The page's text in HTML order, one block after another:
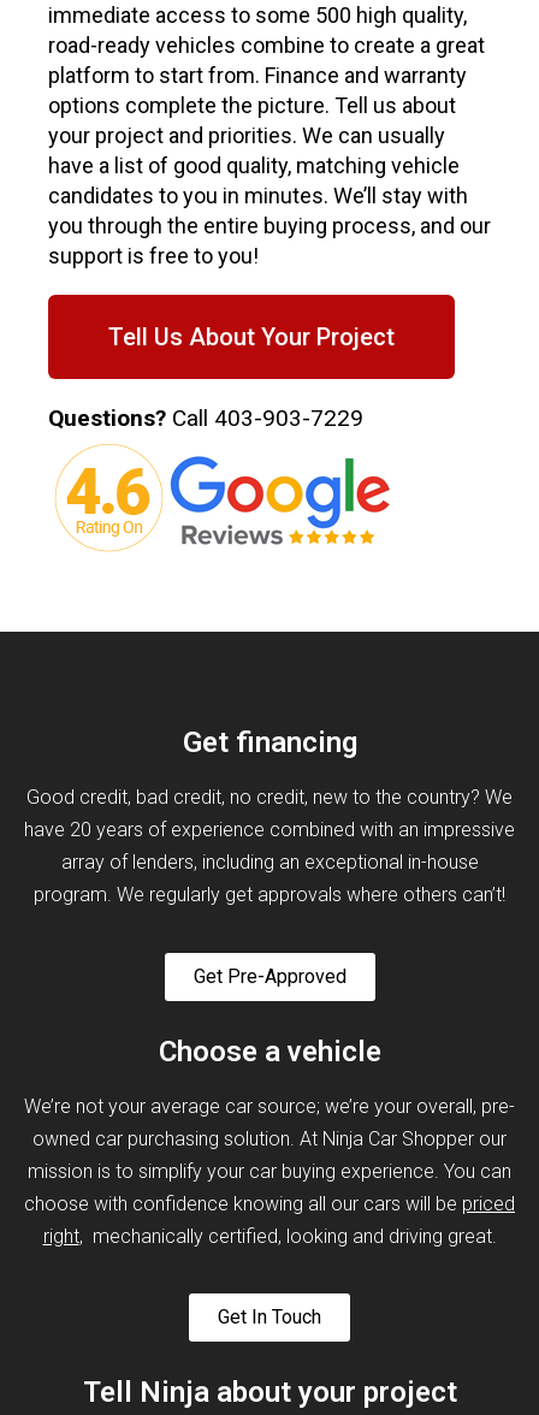
immediate access to some 500 high quality,
road-ready vehicles combine to create a great
platform to start from. Finance and warranty
options complete the picture. Tell us about
your project and priorities. We can usually
have a list of good quality, matching vehicle
candidates to you in minutes. We’ll stay with
you through the entire buying process, and our
support is free to you!
Tell Us About Your Project
Questions? Call 403-903-7229
Get financing
Good credit, bad credit, no credit, new to the country? We
have 20 years of experience combined with an impressive
array of lenders, including an exceptional in-house
program. We regularly get approvals where others can’t!
Get Pre-Approved
Choose a vehicle
We’re not your average car source; we’re your overall, pre-
owned car purchasing solution. At Ninja Car Shopper our
mission is to simplify your car buying experience. You can
choose with confidence knowing all our cars will be priced
right, mechanically certified, looking and driving great.
Get In Touch
Tell Ninja about your project